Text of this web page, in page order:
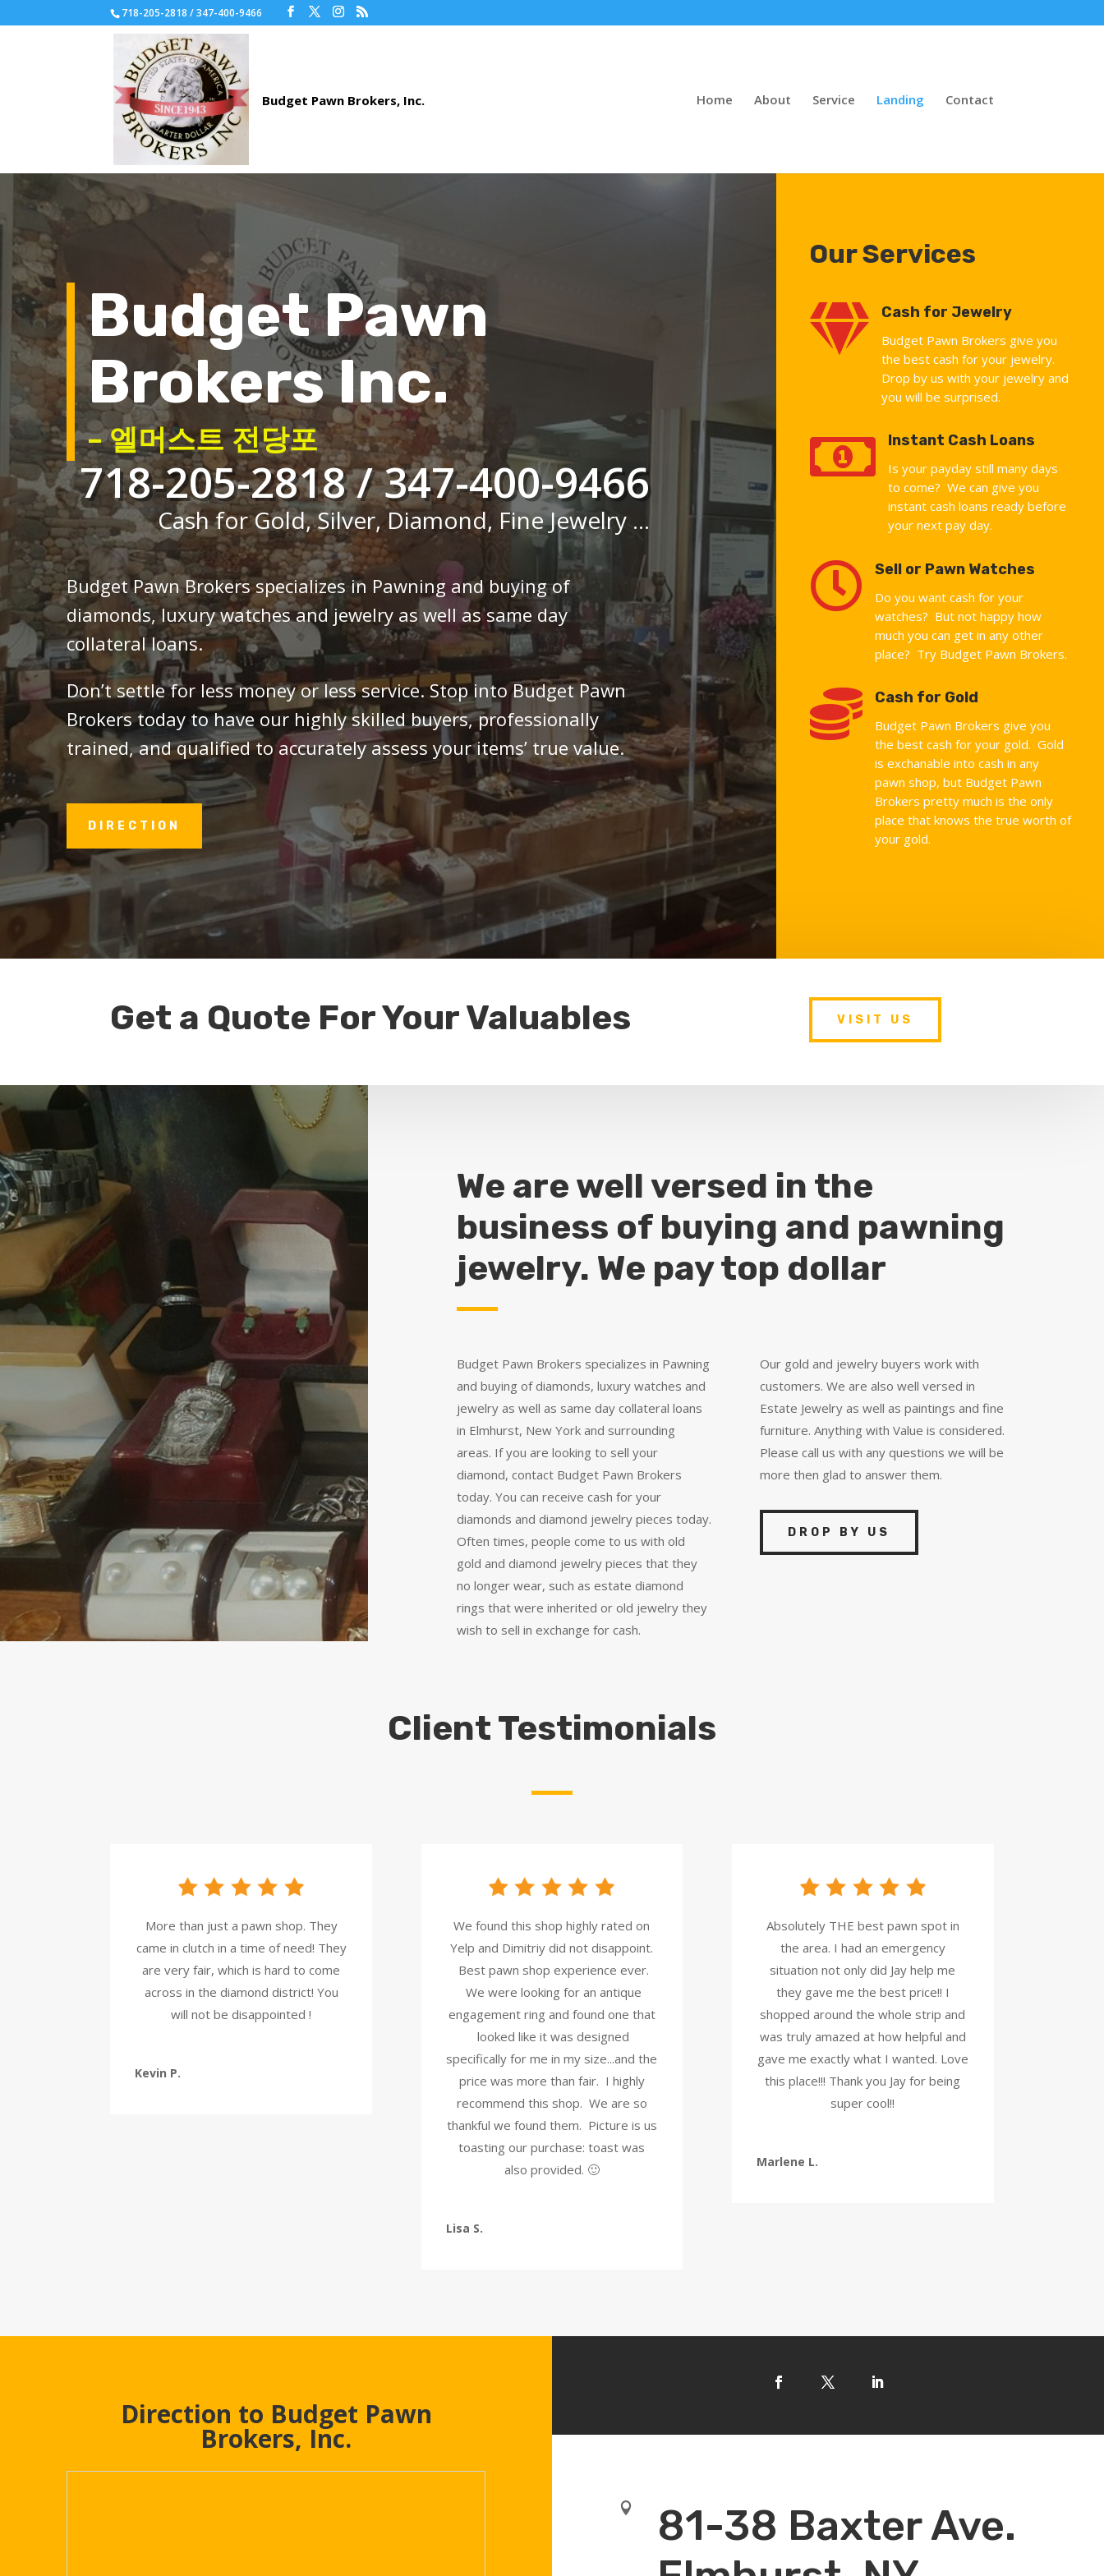
718-205-2818 / 347-400-9466
Home About Service Landing Contact
Budget Pawn
Brokers Inc.
– 엘머스트 전당포
718-205-2818 / 347-400-9466
Cash for Gold, Silver, Diamond, Fine Jewelry ...
Budget Pawn Brokers specializes in Pawning and buying of
diamonds, luxury watches and jewelry as well as same day
collateral loans.
Don’t settle for less money or less service. Stop into Budget Pawn
Brokers today to have our highly skilled buyers, professionally
trained, and qualified to accurately assess your items’ true value.
DIRECTION
Our Services
 Cash for Jewelry
Budget Pawn Brokers give you
the best cash for your jewelry.
Drop by us with your jewelry and
you will be surprised.
 Instant Cash Loans
Is your payday still many days
to come? We can give you
instant cash loans ready before
your next pay day.
 Sell or Pawn Watches
Do you want cash for your
watches? But not happy how
much you can get in any other
place? Try Budget Pawn Brokers.
 Cash for Gold
Budget Pawn Brokers give you
the best cash for your gold. Gold
is exchanable into cash in any
pawn shop, but Budget Pawn
Brokers pretty much is the only
place that knows the true worth of
your gold.
Get a Quote For Your Valuables VISIT US
We are well versed in the
business of buying and pawning
jewelry. We pay top dollar
Budget Pawn Brokers specializes in Pawning
and buying of diamonds, luxury watches and
jewelry as well as same day collateral loans
in Elmhurst, New York and surrounding
areas. If you are looking to sell your
diamond, contact Budget Pawn Brokers
today. You can receive cash for your
diamonds and diamond jewelry pieces today.
Often times, people come to us with old
gold and diamond jewelry pieces that they
no longer wear, such as estate diamond
rings that were inherited or old jewelry they
wish to sell in exchange for cash.
Our gold and jewelry buyers work with
customers. We are also well versed in
Estate Jewelry as well as paintings and fine
furniture. Anything with Value is considered.
Please call us with any questions we will be
more then glad to answer them.
DROP BY US
Client Testimonials
More than just a pawn shop. They
came in clutch in a time of need! They
are very fair, which is hard to come
across in the diamond district! You
will not be disappointed !
Kevin P.
We found this shop highly rated on
Yelp and Dimitriy did not disappoint.
Best pawn shop experience ever.
We were looking for an antique
engagement ring and found one that
looked like it was designed
specifically for me in my size...and the
price was more than fair. I highly
recommend this shop. We are so
thankful we found them. Picture is us
toasting our purchase: toast was
also provided. 🙂
Lisa S.
Absolutely THE best pawn spot in
the area. I had an emergency
situation not only did Jay help me
they gave me the best price!! I
shopped around the whole strip and
was truly amazed at how helpful and
gave me exactly what I wanted. Love
this place!!! Thank you Jay for being
super cool!!
Marlene L.
Direction to Budget Pawn
Brokers, Inc.

81-38 Baxter Ave.